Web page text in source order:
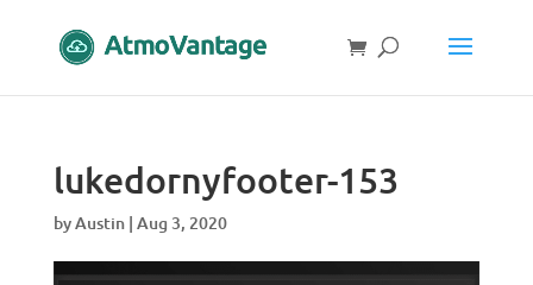
lukedornyfooter-153
byAustin| Aug 3, 2020